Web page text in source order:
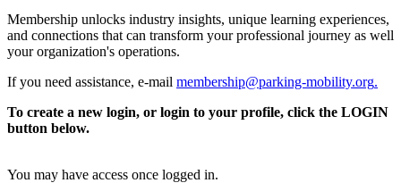
Membership unlocks industry insights, unique learning experiences,
and connections that can transform your professional journey as well
your organization's operations.
If you need assistance, e-mail membership@parking-mobility.org.
To create a new login, or login to your profile, click the LOGIN
button below.
You may have access once logged in.